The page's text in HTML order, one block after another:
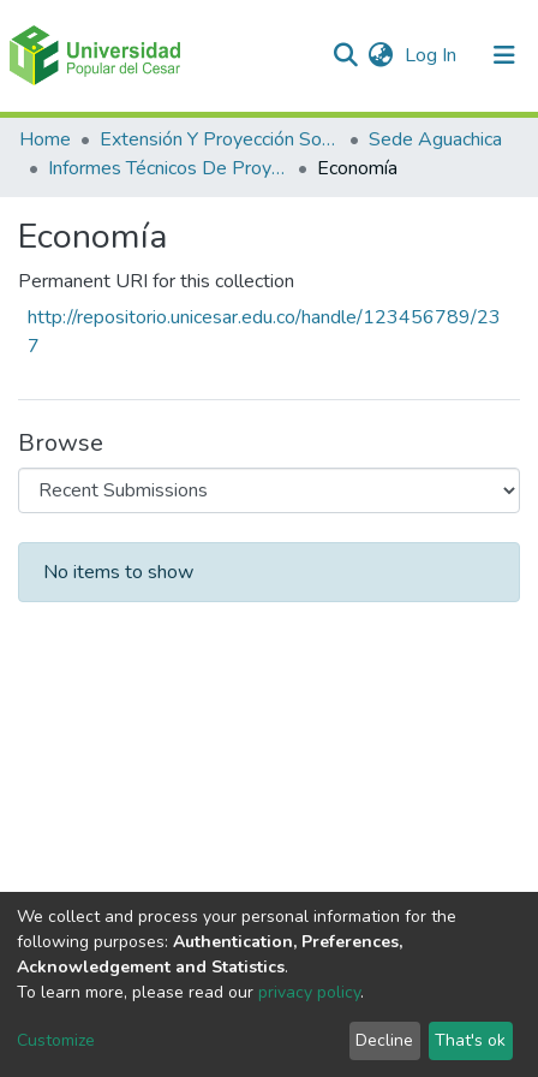
Log In (current)
Communities & Collections
Statistics
Home Extensión Y Proyección Social
Sede Aguachica
Informes Técnicos De Proyectos De Extensión
Economía
Economía
Permanent URI for this collection
http://repositorio.unicesar.edu.co/handle/123456789/23
7
Browse
Recent Submissions
No items to show
DSpace software copyright © 2002-2026
Cookie
End User
Agreement
Send
Feedback
We collect and process your personal information for the
following purposes: Authentication, Preferences,
Acknowledgement and Statistics.
To learn more, please read our privacy policy.
Customize Decline That's ok